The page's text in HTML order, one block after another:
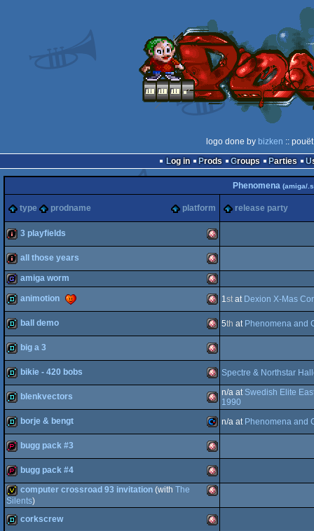
logo done by bizken ::
Log in
Prods Groups Parties
Phenomena (amiga/
type prodname platform release party
intro Amiga
OCS/ECS
3 playfields
intro Amiga
OCS/ECS
all those years
OCS/ECS
amiga worm
demo Amiga
OCS/ECS
animotion 1st at Dexion X-Mas
demo Amiga
OCS/ECS
ball demo 5th at Phenomena and
demo Amiga
OCS/ECS
big a 3
demo Amiga
OCS/ECS
bikie - 420 bobs Spectre & Northstar
demo Amiga
OCS/ECS
blenkvectors n/a at Swedish Elite
1990
demo Commodore
64
borje & bengt n/a at Phenomena and
demopack Amiga
bugg pack #3
demopack
bugg pack #4
invitation Amiga
computer crossroad 93 invitation (with The
Silents)
corkscrew